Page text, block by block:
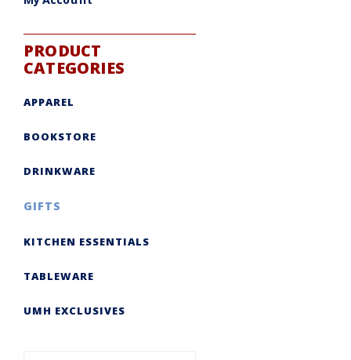
PRODUCT
CATEGORIES
APPAREL
BOOKSTORE
DRINKWARE
GIFTS
KITCHEN ESSENTIALS
TABLEWARE
UMH EXCLUSIVES